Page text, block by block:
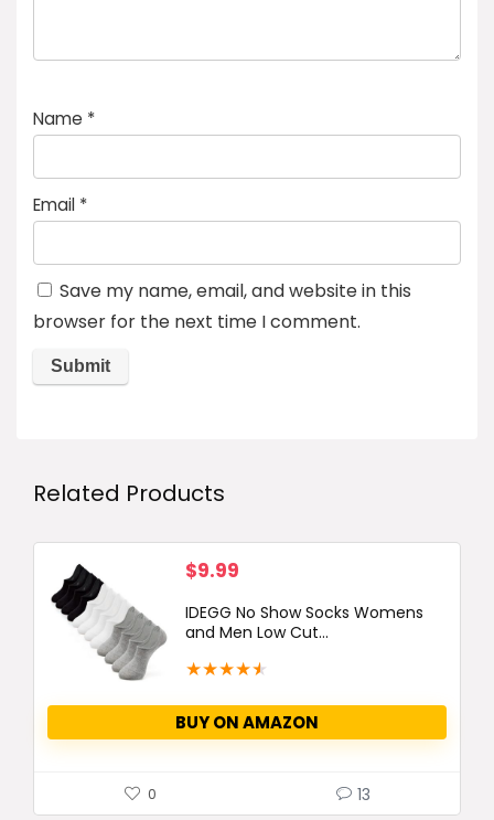
Name *
Email *
Save my name, email, and website in this
browser for the next time I comment.
Related Products
$9.99
IDEGG No Show Socks Womens
and Men Low Cut...
★★★★★
BUY ON AMAZON
0 13